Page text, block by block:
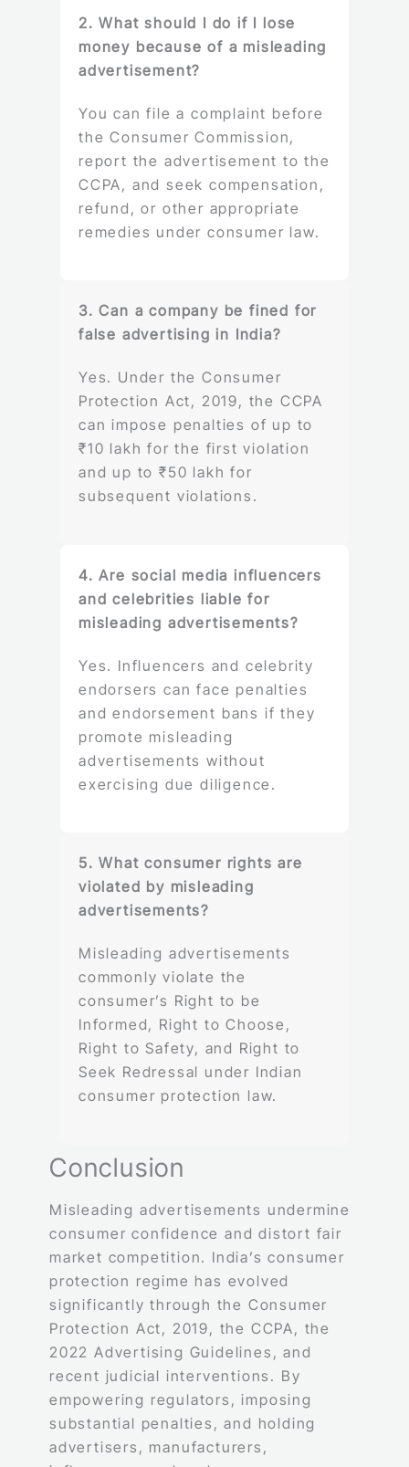
2. What should I do if I lose
money because of a misleading
advertisement?
You can file a complaint before
the Consumer Commission,
report the advertisement to the
CCPA, and seek compensation,
refund, or other appropriate
remedies under consumer law.
3. Can a company be fined for
false advertising in India?
Yes. Under the Consumer
Protection Act, 2019, the CCPA
can impose penalties of up to
₹10 lakh for the first violation
and up to ₹50 lakh for
subsequent violations.
4. Are social media influencers
and celebrities liable for
misleading advertisements?
Yes. Influencers and celebrity
endorsers can face penalties
and endorsement bans if they
promote misleading
advertisements without
exercising due diligence.
5. What consumer rights are
violated by misleading
advertisements?
Misleading advertisements
commonly violate the
consumer’s Right to be
Informed, Right to Choose,
Right to Safety, and Right to
Seek Redressal under Indian
consumer protection law.
Conclusion
Misleading advertisements undermine
consumer confidence and distort fair
market competition. India’s consumer
protection regime has evolved
significantly through the Consumer
Protection Act, 2019, the CCPA, the
2022 Advertising Guidelines, and
recent judicial interventions. By
empowering regulators, imposing
substantial penalties, and holding
advertisers, manufacturers,